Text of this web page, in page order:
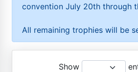
convention July 20th through
All remaining trophies will be
Show